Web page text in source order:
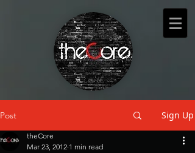
Post Sign Up
theCore
Mar 23, 2012 1 min read